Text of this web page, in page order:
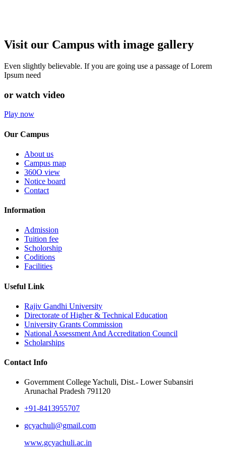
Visit our Campus with image gallery
Even slightly believable. If you are going use a passage of Lorem
Ipsum need
or watch video
Play now
Our Campus
About us
Campus map
360O view
Notice board
Contact
Information
Admission
Tuition fee
Scholorship
Coditions
Facilities
Useful Link
Rajiv Gandhi University
Directorate of Higher & Technical Education
University Grants Commission
National Assessment And Accreditation Council
Scholarships
Contact Info
Government College Yachuli, Dist.- Lower Subansiri
Arunachal Pradesh 791120
+91-8413955707
gcyachuli@gmail.com
www.gcyachuli.ac.in